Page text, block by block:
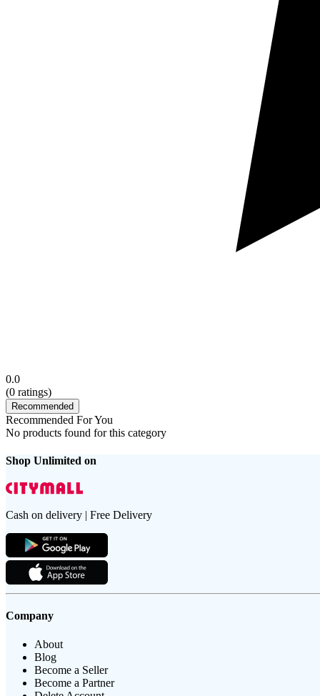
0.0
(0 ratings)
Recommended
Recommended For You
No products found for this category
Shop Unlimited on
Cash on delivery | Free Delivery
Company
About
Blog
Become a Seller
Become a Partner